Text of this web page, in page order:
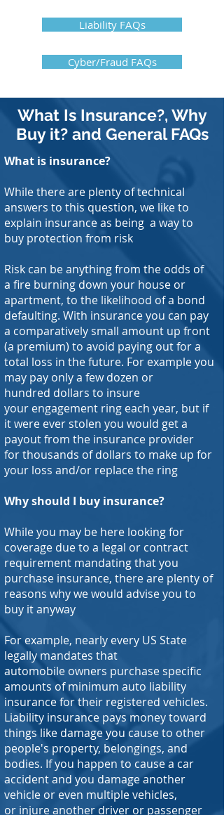
Liability FAQs
Cyber/Fraud FAQs
What Is Insurance?, Why
Buy it? and General FAQs
What is insurance?
While there are plenty of technical
answers to this question, we like to
explain insurance as being a way to
buy protection from risk
Risk can be anything from the odds of
a fire burning down your house or
apartment, to the likelihood of a bond
defaulting. With insurance you can pay
a comparatively small amount up front
(a premium) to avoid paying out for a
total loss in the future. For example you
may pay only a few dozen or
hundred dollars to insure
your engagement ring each year, but if
it were ever stolen you would get a
payout from the insurance provider
for thousands of dollars to make up for
your loss and/or replace the ring
Why should I buy insurance?
While you may be here looking for
coverage due to a legal or contract
requirement mandating that you
purchase insurance, there are plenty of
reasons why we would advise you to
buy it anyway
For example, nearly every US State
legally mandates that
automobile owners purchase specific
amounts of minimum auto liability
insurance for their registered vehicles.
Liability insurance pays money toward
things like damage you cause to other
people's property, belongings, and
bodies. If you happen to cause a car
accident and you damage another
vehicle or even multiple vehicles,
or injure another driver or passenger